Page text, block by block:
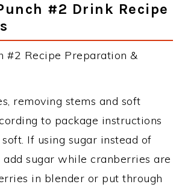
#2 Drink Recipe
#2 Recipe Preparation &
removing stems and soft
to package instructions
If using sugar instead of
add sugar while cranberries are
in blender or put through